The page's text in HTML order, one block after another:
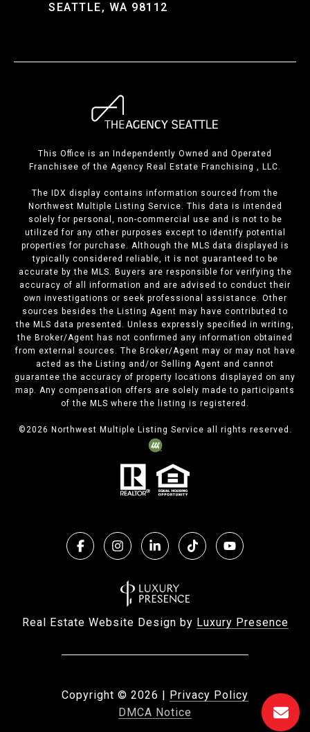
SEATTLE, WA 98112
This Office is an Independently Owned and Operated
Franchisee of the Agency Real Estate Franchising , LLC.
The IDX display contains information sourced from the
Northwest Multiple Listing Service. This data is intended
solely for personal, non-commercial use and is not to be
utilized for any other purposes except to identify potential
properties for purchase. Although the MLS data displayed is
typically considered reliable, it is not guaranteed to be
accurate by the MLS. Buyers are responsible for verifying the
accuracy of all information and are advised to conduct their
own investigations or seek professional assistance. Other
sources besides the Listing Agent may have contributed to
the MLS data presented. Unless expressly specified in writing,
the Broker/Agent has not confirmed any information obtained
from external sources. The Broker/Agent may or may not have
acted as the Listing and/or Selling Agent and cannot
guarantee the accuracy of property locations displayed on any
map. Any compensation offers are solely made to participants
of the MLS where the listing is registered.
©2026 Northwest Multiple Listing Service all rights reserved.
Real Estate Website Design by Luxury Presence
Copyright © 2026 | Privacy Policy
DMCA Notice